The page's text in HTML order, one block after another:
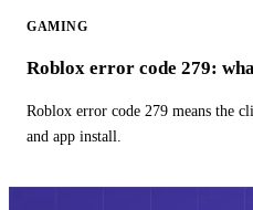
GAMING
Roblox error code 279:
Roblox error code 279 means the
and app install.